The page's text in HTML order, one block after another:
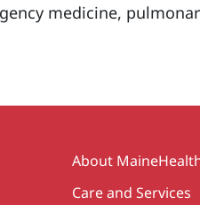
medicine,
Secondary
About
Care and Services